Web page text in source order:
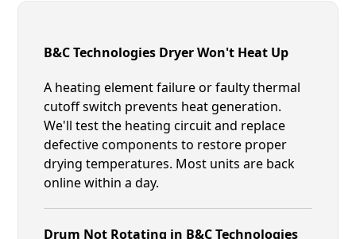
B&C Technologies Dryer Won't Heat Up
A heating element failure or faulty thermal
cutoff switch prevents heat generation.
We'll test the heating circuit and replace
defective components to restore proper
drying temperatures. Most units are back
online within a day.
Drum Not Rotating in B&C Technologies